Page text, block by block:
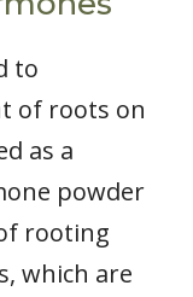
to
of roots on
as a
powder
rooting
which are